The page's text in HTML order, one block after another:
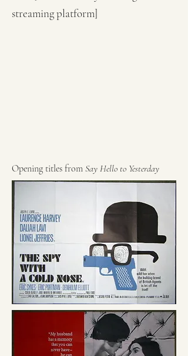
streaming platform]
Opening titles from Say Hello to Yesterday